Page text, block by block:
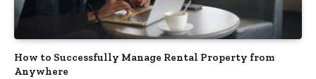
How to Successfully Manage Rental Property from
Anywhere